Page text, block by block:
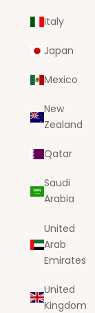
Italy
Japan
Mexico
New
Zealand
Qatar
Saudi
Arabia
United
Arab
Emirates
United
Kingdom